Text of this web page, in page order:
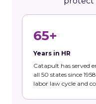
65+
Years in HR
Catapult has served
all 50 states since
labor law cycle and